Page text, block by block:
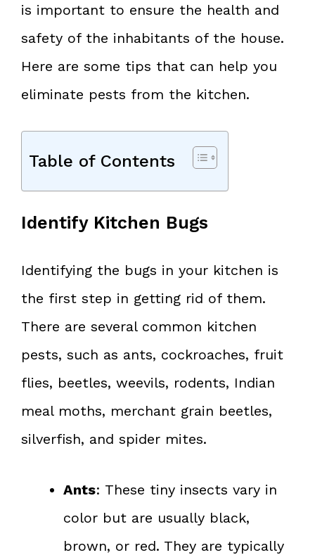
is important to ensure the health and
safety of the inhabitants of the house.
Here are some tips that can help you
eliminate pests from the kitchen.
Table of Contents
Identify Kitchen Bugs
Identifying the bugs in your kitchen is
the first step in getting rid of them.
There are several common kitchen
pests, such as ants, cockroaches, fruit
flies, beetles, weevils, rodents, Indian
meal moths, merchant grain beetles,
silverfish, and spider mites.
Ants: These tiny insects vary in
color but are usually black,
brown, or red. They are typically